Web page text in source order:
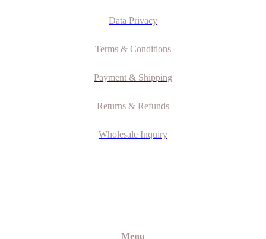
Data Privacy
Terms & Conditions
Payment & Shipping
Returns & Refunds
Wholesale Inquiry
Menu